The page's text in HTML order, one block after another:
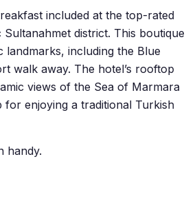
included at the top-rated
district. This boutique
landmarks, including the Blue
walk away. The hotel’s rooftop
views of the Sea of Marmara
for enjoying a traditional Turkish
handy.